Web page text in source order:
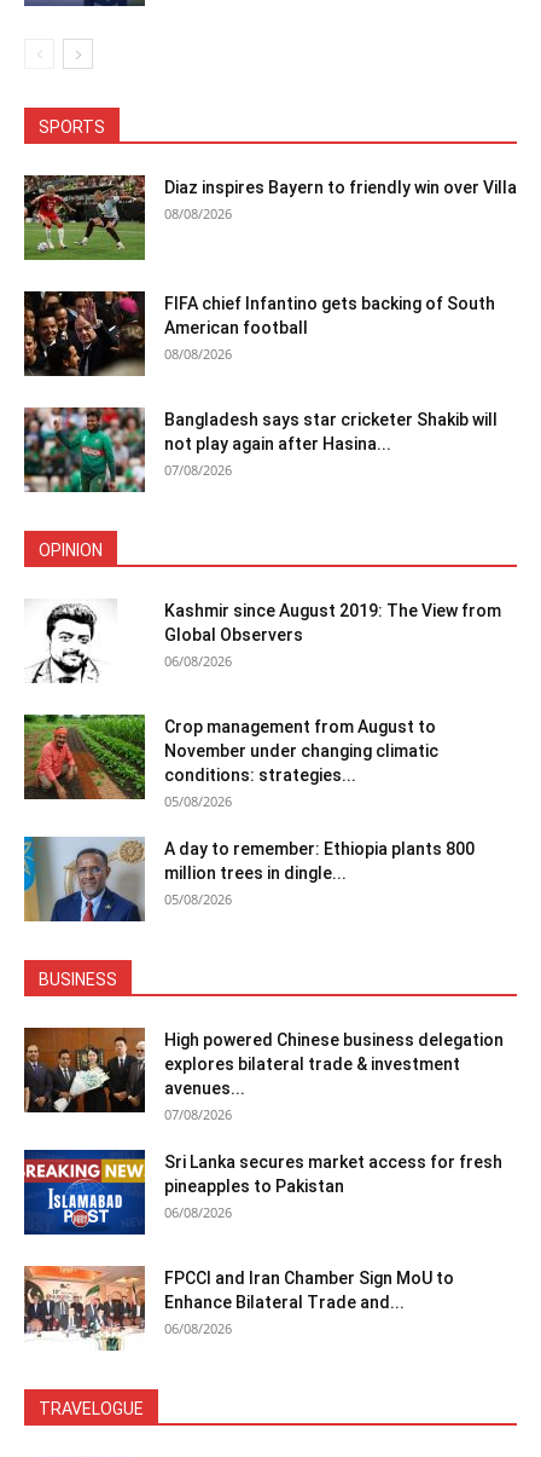
SPORTS
Diaz inspires Bayern to friendly win over Villa
08/08/2026
FIFA chief Infantino gets backing of South
American football
08/08/2026
Bangladesh says star cricketer Shakib will
not play again after Hasina...
07/08/2026
OPINION
Kashmir since August 2019: The View from
Global Observers
06/08/2026
Crop management from August to
November under changing climatic
conditions: strategies...
05/08/2026
A day to remember: Ethiopia plants 800
million trees in dingle...
05/08/2026
BUSINESS
High powered Chinese business delegation
explores bilateral trade & investment
avenues...
07/08/2026
Sri Lanka secures market access for fresh
pineapples to Pakistan
06/08/2026
FPCCI and Iran Chamber Sign MoU to
Enhance Bilateral Trade and...
06/08/2026
TRAVELOGUE